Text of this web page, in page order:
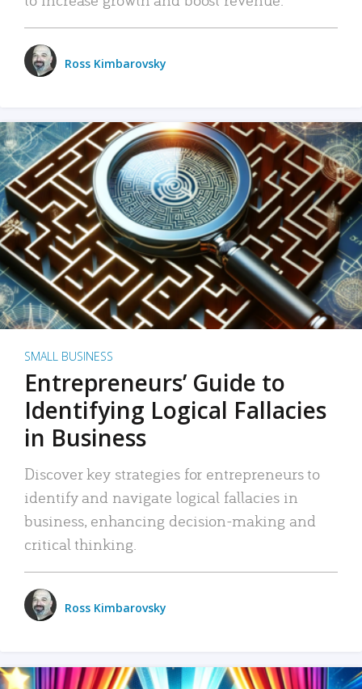
Ross Kimbarovsky
SMALL BUSINESS
Entrepreneurs’ Guide to
Identifying Logical Fallacies
in Business
Discover key strategies for entrepreneurs to
identify and navigate logical fallacies in
business, enhancing decision-making and
critical thinking.
Ross Kimbarovsky